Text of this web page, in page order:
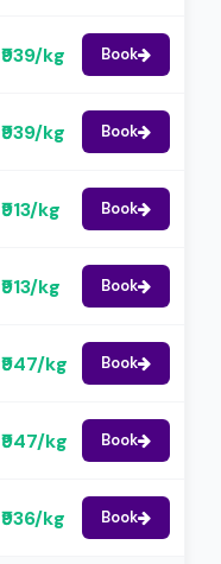
₹939/kg Book
₹939/kg Book
₹913/kg Book
₹913/kg Book
₹947/kg Book
₹947/kg Book
₹936/kg Book